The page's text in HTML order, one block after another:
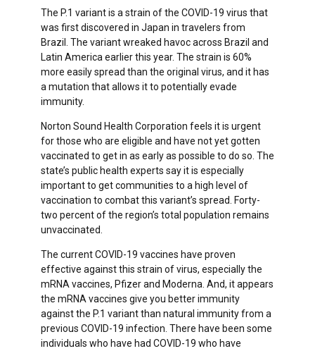
The P.1 variant is a strain of the COVID-19 virus that
was first discovered in Japan in travelers from
Brazil. The variant wreaked havoc across Brazil and
Latin America earlier this year. The strain is 60%
more easily spread than the original virus, and it has
a mutation that allows it to potentially evade
immunity.
Norton Sound Health Corporation feels it is urgent
for those who are eligible and have not yet gotten
vaccinated to get in as early as possible to do so. The
state’s public health experts say it is especially
important to get communities to a high level of
vaccination to combat this variant’s spread. Forty-
two percent of the region’s total population remains
unvaccinated.
The current COVID-19 vaccines have proven
effective against this strain of virus, especially the
mRNA vaccines, Pfizer and Moderna. And, it appears
the mRNA vaccines give you better immunity
against the P.1 variant than natural immunity from a
previous COVID-19 infection. There have been some
individuals who have had COVID-19 who have